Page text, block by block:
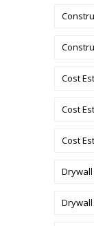
Cost
Cost
Cost